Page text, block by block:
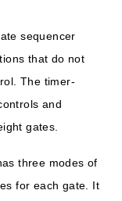
sequencer
that do not
The timer-
and
gates.
three modes of
for each gate. It